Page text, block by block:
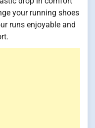
your running shoes
runs enjoyable and